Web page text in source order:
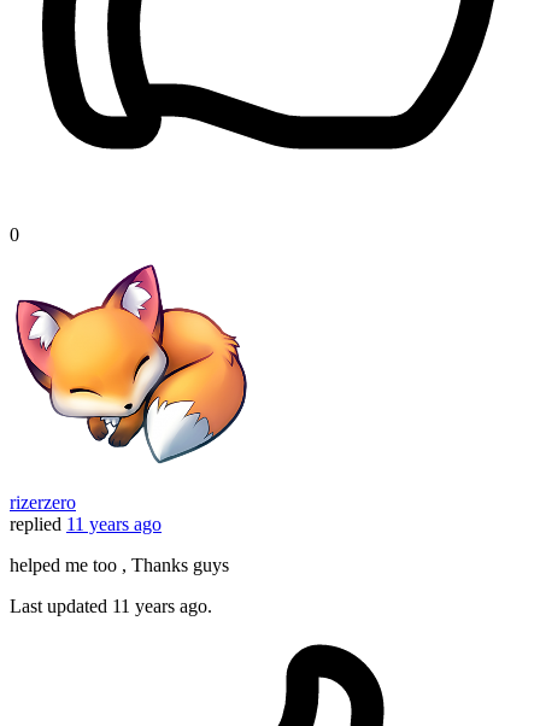
0
rizerzero
replied 11 years ago
helped me too , Thanks guys
Last updated 11 years ago.